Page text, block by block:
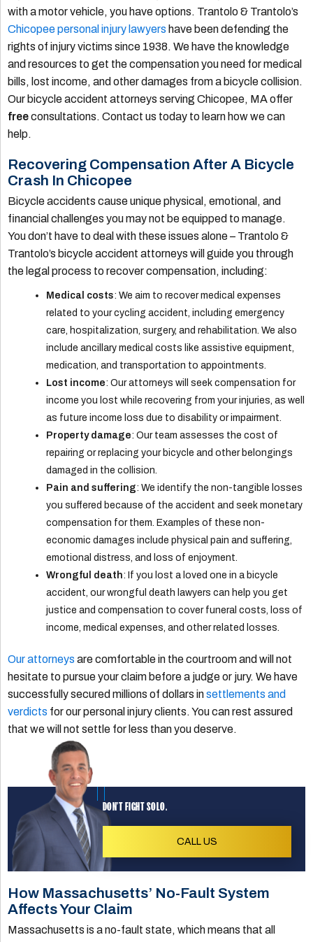
with a motor vehicle, you have options. Trantolo & Trantolo’s
Chicopee personal injury lawyers have been defending the
rights of injury victims since 1938. We have the knowledge
and resources to get the compensation you need for medical
bills, lost income, and other damages from a bicycle collision.
Our bicycle accident attorneys serving Chicopee, MA offer
freeconsultations. Contact us today to learn how we can
help.
Recovering Compensation After A Bicycle
Crash In Chicopee
Bicycle accidents cause unique physical, emotional, and
financial challenges you may not be equipped to manage.
You don’t have to deal with these issues alone – Trantolo &
Trantolo’s bicycle accident attorneys will guide you through
the legal process to recover compensation, including:
Medical costs: We aim to recover medical expenses
related to your cycling accident, including emergency
care, hospitalization, surgery, and rehabilitation. We also
include ancillary medical costs like assistive equipment,
medication, and transportation to appointments.
Lost income: Our attorneys will seek compensation for
income you lost while recovering from your injuries, as well
as future income loss due to disability or impairment.
Property damage: Our team assesses the cost of
repairing or replacing your bicycle and other belongings
damaged in the collision.
Pain and suffering: We identify the non-tangible losses
you suffered because of the accident and seek monetary
compensation for them. Examples of these non-
economic damages include physical pain and suffering,
emotional distress, and loss of enjoyment.
Wrongful death: If you lost a loved one in a bicycle
accident, our wrongful death lawyers can help you get
justice and compensation to cover funeral costs, loss of
income, medical expenses, and other related losses.
Our attorneys are comfortable in the courtroom and will not
hesitate to pursue your claim before a judge or jury. We have
successfully secured millions of dollars insettlements and
verdicts for our personal injury clients. You can rest assured
that we will not settle for less than you deserve.
DON'T FIGHT SOLO.
CALL US
How Massachusetts’ No-Fault System
Affects Your Claim
Massachusetts is a no-fault state, which means that all